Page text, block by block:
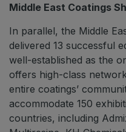
Middle East Coatings
In parallel, the Middle
delivered 13 successful
well-established as the
offers high-class
entire coatings’
accommodate 150
countries, including